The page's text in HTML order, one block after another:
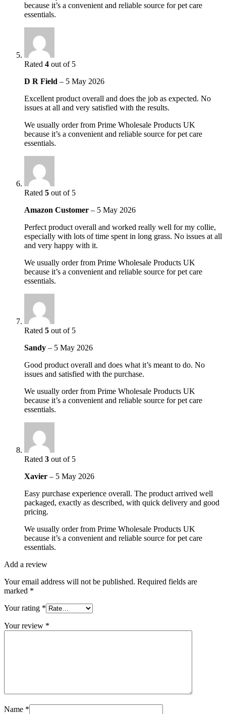
because it’s a convenient and reliable source for pet care
essentials.
Rated 4 out of 5
D R Field – 5 May 2026
Excellent product overall and does the job as expected. No
issues at all and very satisfied with the results.
We usually order from Prime Wholesale Products UK
because it’s a convenient and reliable source for pet care
essentials.
Rated 5 out of 5
Amazon Customer – 5 May 2026
Perfect product overall and worked really well for my collie,
especially with lots of time spent in long grass. No issues at all
and very happy with it.
We usually order from Prime Wholesale Products UK
because it’s a convenient and reliable source for pet care
essentials.
Rated 5 out of 5
Sandy – 5 May 2026
Good product overall and does what it’s meant to do. No
issues and satisfied with the purchase.
We usually order from Prime Wholesale Products UK
because it’s a convenient and reliable source for pet care
essentials.
Rated 3 out of 5
Xavier – 5 May 2026
Easy purchase experience overall. The product arrived well
packaged, exactly as described, with quick delivery and good
pricing.
We usually order from Prime Wholesale Products UK
because it’s a convenient and reliable source for pet care
essentials.
Add a review
Your email address will not be published. Required fields are
marked *
Your rating *
Your review *
Name *